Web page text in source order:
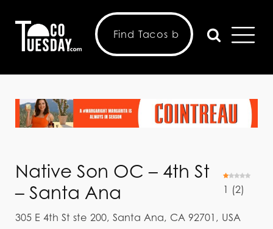
Native Son OC – 4th St
– Santa Ana
1 (2)
305 E 4th St ste 200, Santa Ana, CA 92701, USA